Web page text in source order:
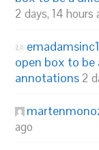
2 days, 14 hours
emadamsinc1
open box to be
annotations 2
ago